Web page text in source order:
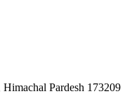
Pardesh 173209